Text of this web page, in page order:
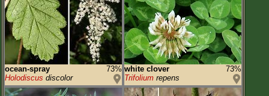
ocean-spray
73%
Holodiscus discolor
white clover
73%
Trifolium repens